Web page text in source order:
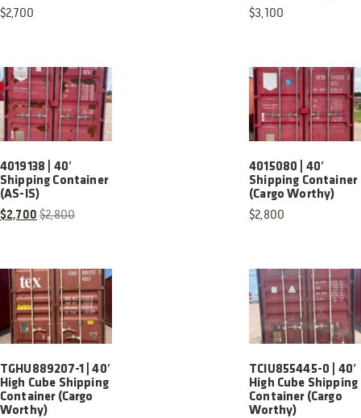
$2,700
$3,100
4019138 | 40′
Shipping Container
(AS-IS)
$2,700 $2,800
4015080 | 40′
Shipping Container
(Cargo Worthy)
$2,800
TGHU889207-1 | 40′
High Cube Shipping
Container (Cargo
Worthy)
TCIU855445-0 | 40′
High Cube Shipping
Container (Cargo
Worthy)